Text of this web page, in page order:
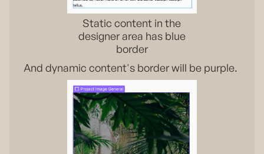
Static content in the
designer area has blue
border
And dynamic content's border will be purple.